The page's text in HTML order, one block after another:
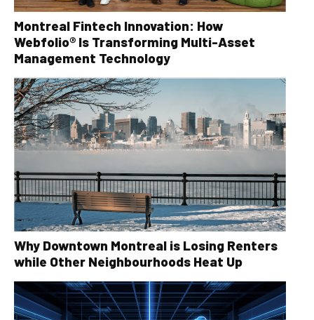
Montreal Fintech Innovation: How
Webfolio® Is Transforming Multi-Asset
Management Technology
Why Downtown Montreal is Losing Renters
while Other Neighbourhoods Heat Up